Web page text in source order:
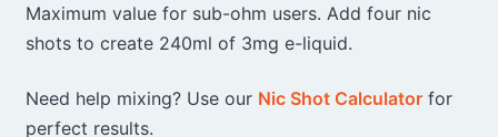
Maximum value for sub-ohm users. Add four nic
shots to create 240ml of 3mg e-liquid.
Need help mixing? Use our Nic Shot Calculatorfor
perfect results.